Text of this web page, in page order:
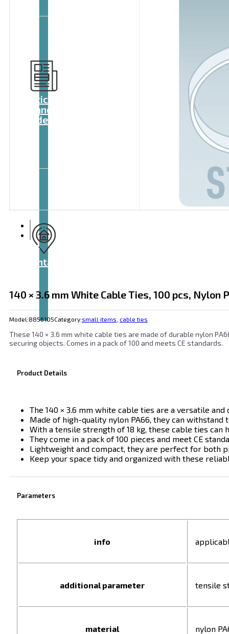
Articles
and
videos
Contact
140 × 3.6 mm White Cable Ties, 100 pcs, Nylon
Model:8856105Category:small items cable ties
These 140 × 3.6 mm white cable ties are made of durable nylon
securing objects. Comes in a pack of 100 and meets CE standards.
Product Details
The 140 × 3.6 mm white cable ties are a versatile
Made of high-quality nylon PA66, they can withstand
With a tensile strength of 18 kg, these cable ties
They come in a pack of 100 pieces and meet CE
Lightweight and compact, they are perfect for both
Keep your space tidy and organized with these
Parameters
info
additional parameter tensile
material nylon